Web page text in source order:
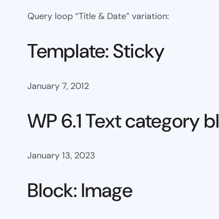
Query loop “Title & Date” variation:
Template: Sticky
January 7, 2012
WP 6.1 Text category
January 13, 2023
Block: Image